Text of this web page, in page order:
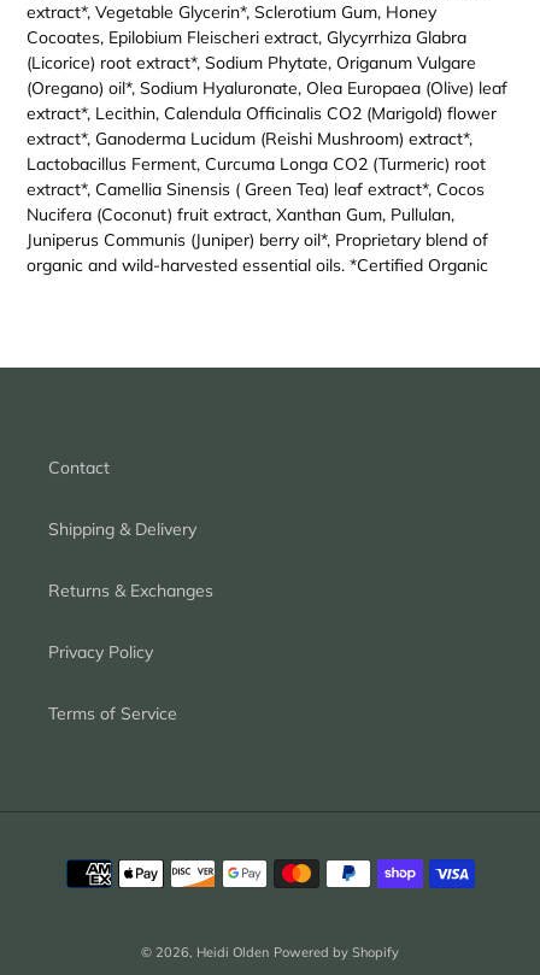
extract*, Vegetable Glycerin*, Sclerotium Gum, Honey
Cocoates, Epilobium Fleischeri extract, Glycyrrhiza Glabra
(Licorice) root extract*, Sodium Phytate, Origanum Vulgare
(Oregano) oil*, Sodium Hyaluronate, Olea Europaea (Olive) leaf
extract*, Lecithin, Calendula Officinalis CO2 (Marigold) flower
extract*, Ganoderma Lucidum (Reishi Mushroom) extract*,
Lactobacillus Ferment, Curcuma Longa CO2 (Turmeric) root
extract*, Camellia Sinensis ( Green Tea) leaf extract*, Cocos
Nucifera (Coconut) fruit extract, Xanthan Gum, Pullulan,
Juniperus Communis (Juniper) berry oil*, Proprietary blend of
organic and wild-harvested essential oils. *Certified Organic
Contact
Shipping & Delivery
Returns & Exchanges
Privacy Policy
Terms of Service
Payment
methods
© 2026, Heidi Olden Powered by Shopify